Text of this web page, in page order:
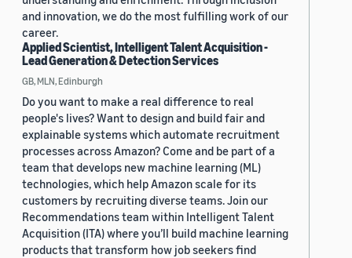
and innovation, we do the most fulfilling work of our
career.
Applied Scientist, Intelligent Talent Acquisition -
Lead Generation & Detection Services
GB, MLN, Edinburgh
Do you want to make a real difference to real
people's lives? Want to design and build fair and
explainable systems which automate recruitment
processes across Amazon? Come and be part of a
team that develops new machine learning (ML)
technologies, which help Amazon scale for its
customers by recruiting diverse teams. Join our
Recommendations team within Intelligent Talent
Acquisition (ITA) where you’ll build machine learning
products that transform how job seekers find